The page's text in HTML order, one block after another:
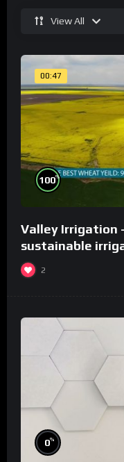
View All
00:47
100%
Valley Irrigation
sustainable
2
0%